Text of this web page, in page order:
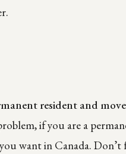
resident and
if you are a
want in Canada.